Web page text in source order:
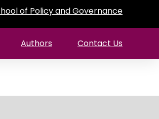
of Policy and Governance
Authors Contact Us